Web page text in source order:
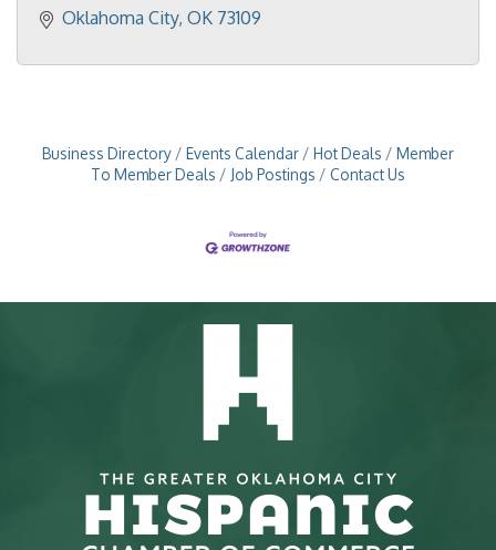
Oklahoma City OK 73109
Business Directory Events Calendar Hot Deals
Member
To Member Deals
Job Postings Contact Us